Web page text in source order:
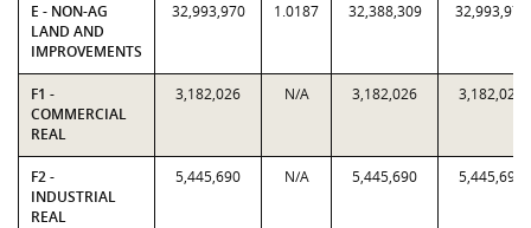
E - NON-AG
LAND AND
IMPROVEMENTS
32,993,970 1.0187 32,388,309 32,993,970
F1 -
COMMERCIAL
REAL
3,182,026 N/A 3,182,026 3,182,026
F2 -
INDUSTRIAL
REAL
5,445,690 N/A 5,445,690 5,445,690